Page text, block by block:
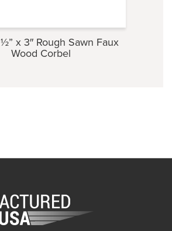
x 3″ Rough Sawn Faux
Wood Corbel